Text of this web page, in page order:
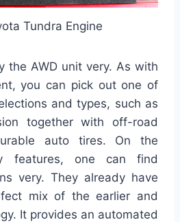
Tundra Engine
the AWD unit very. As with
you can pick out one of
and types, such as
together with off-road
auto tires. On the
features, one can find
very. They already have
mix of the earlier and
It provides an automated